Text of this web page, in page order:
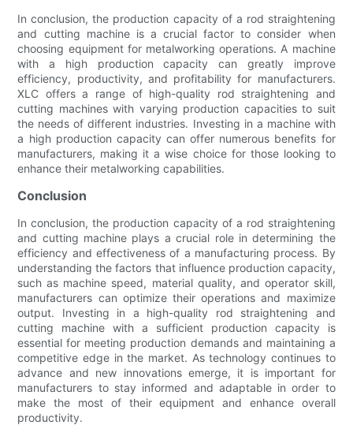
In conclusion, the production capacity of a rod straightening
and cutting machine is a crucial factor to consider when
choosing equipment for metalworking operations. A machine
with a high production capacity can greatly improve
efficiency, productivity, and profitability for manufacturers.
XLC offers a range of high-quality rod straightening and
cutting machines with varying production capacities to suit
the needs of different industries. Investing in a machine with
a high production capacity can offer numerous benefits for
manufacturers, making it a wise choice for those looking to
enhance their metalworking capabilities.
Conclusion
In conclusion, the production capacity of a rod straightening
and cutting machine plays a crucial role in determining the
efficiency and effectiveness of a manufacturing process. By
understanding the factors that influence production capacity,
such as machine speed, material quality, and operator skill,
manufacturers can optimize their operations and maximize
output. Investing in a high-quality rod straightening and
cutting machine with a sufficient production capacity is
essential for meeting production demands and maintaining a
competitive edge in the market. As technology continues to
advance and new innovations emerge, it is important for
manufacturers to stay informed and adaptable in order to
make the most of their equipment and enhance overall
productivity.